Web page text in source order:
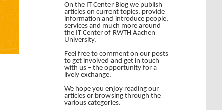
On the IT Center Blog we publish
articles on current topics, provide
information and introduce people,
services and much more around
the IT Center of RWTH Aachen
University.
Feel free to comment on our posts
to get involved and get in touch
with us – the opportunity for a
lively exchange.
We hope you enjoy reading our
articles or browsing through the
various categories.